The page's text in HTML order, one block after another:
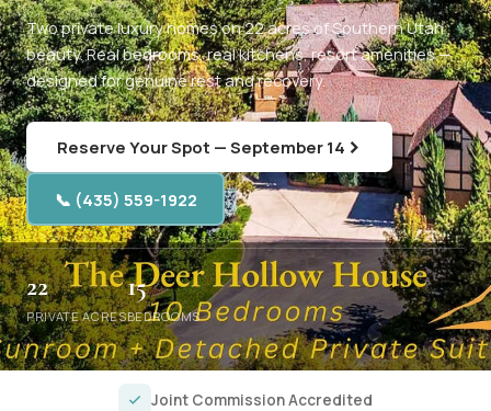
Two private luxury homes on 22 acres of Southern Utah
beauty. Real bedrooms, real kitchens, resort amenities —
designed for genuine rest and recovery.
Reserve Your Spot — September 14
📞 (435) 559-1922
22
PRIVATE ACRES
15
BEDROOMS
Joint Commission Accredited